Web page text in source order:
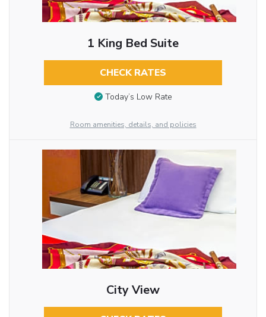
1 King Bed Suite
CHECK RATES
Today’s Low Rate
Room amenities, details, and policies
City View